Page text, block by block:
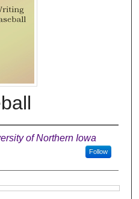
Network™
of Northern Iowa
Follow